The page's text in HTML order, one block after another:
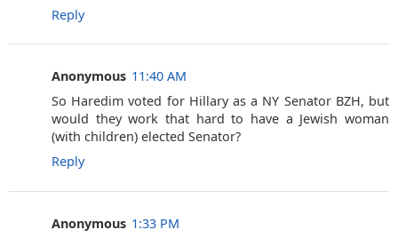
Reply
Anonymous 11:40 AM
So Haredim voted for Hillary as a NY Senator BZH, but
would they work that hard to have a Jewish woman
(with children) elected Senator?
Reply
Anonymous 1:33 PM